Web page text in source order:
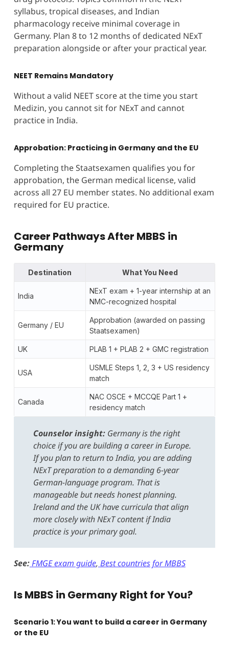
syllabus, tropical diseases, and Indian
pharmacology receive minimal coverage in
Germany. Plan 8 to 12 months of dedicated NExT
preparation alongside or after your practical year.
NEET Remains Mandatory
Without a valid NEET score at the time you start
Medizin, you cannot sit for NExT and cannot
practice in India.
Approbation: Practicing in Germany and the EU
Completing the Staatsexamen qualifies you for
approbation, the German medical license, valid
across all 27 EU member states. No additional exam
required for EU practice.
Career Pathways After MBBS in
Germany
Destination What You Need
India
NExT exam + 1-year internship at an
NMC-recognized hospital
Germany / EU
Approbation (awarded on passing
Staatsexamen)
UK PLAB 1 + PLAB 2 + GMC registration
USA
USMLE Steps 1, 2, 3 + US residency
match
Canada
NAC OSCE + MCCQE Part 1 +
residency match
Counselor insight:Germany is the right
choice if you are building a career in Europe.
If you plan to return to India, you are adding
NExT preparation to a demanding 6-year
German-language program. That is
manageable but needs honest planning.
Ireland and the UK have curricula that align
more closely with NExT content if India
practice is your primary goal.
See:FMGE exam guide, Best countries for MBBS
Is MBBS in Germany Right for You?
Scenario 1: You want to build a career in Germany
or the EU